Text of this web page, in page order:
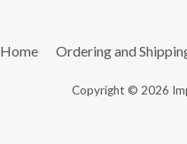
Home Ordering and
Copyright © 2026